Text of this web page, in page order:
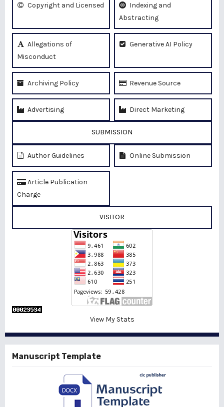
Copyright and Licensed
Indexing and
Abstracting
Allegations of
Misconduct
Generative AI Policy
Archiving Policy Revenue Source
Advertising Direct Marketing
SUBMISSION
Author Guidelines Online Submission
Article Publication
Charge
VISITOR
View My Stats
Manuscript Template